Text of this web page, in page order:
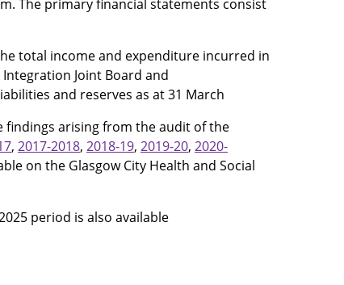
The primary financial statements consist
total income and expenditure incurred in
Joint Board and
and reserves as at 31 March
findings arising from the audit of the
, 2017-2018, 2018-19, 2019-20, 2020-
on the Glasgow City Health and Social
period is also available